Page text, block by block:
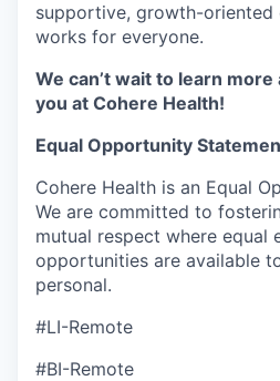
supportive, growth-oriented
works for everyone.
We can’t wait to learn
you at Cohere Health!
Equal Opportunity
Cohere Health is an Equal
We are committed to
mutual respect where equal
opportunities are available
personal.
#LI-Remote
#BI-Remote